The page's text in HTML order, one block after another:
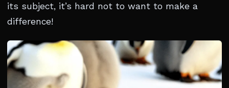
its subject, it’s hard not to want to make a
difference!